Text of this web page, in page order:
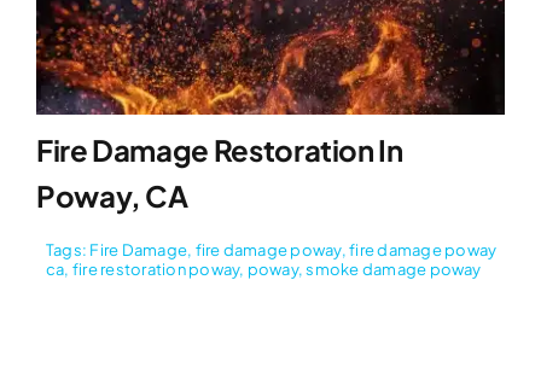
Fire Damage Restoration In
Poway, CA
Tags: Fire Damage, fire damage poway,fire damage poway
ca, fire restoration poway, poway,smoke damage poway